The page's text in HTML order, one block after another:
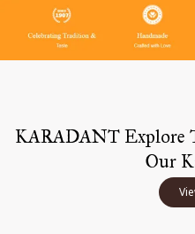
KARADANT Explore
Our